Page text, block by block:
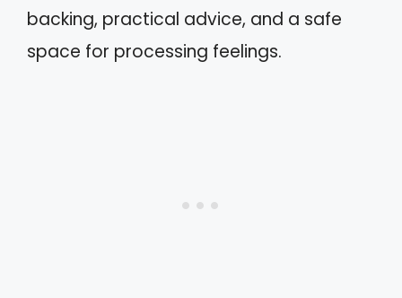
backing, practical advice, and a safe
space for processing feelings.